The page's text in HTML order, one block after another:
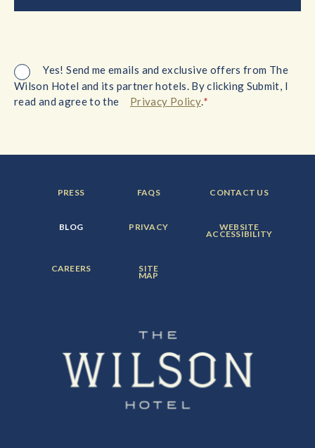
Yes! Send me emails and exclusive offers from The
Wilson Hotel and its partner hotels. By clicking Submit, I
read and agree to the
Privacy Policy.*
FOOTER
MENU
PRESS FOOTER
MENU
FAQS FOOTER
MENU
CONTACT US
FOOTER
MENU
BLOG FOOTER
MENU
PRIVACY FOOTER
MENU
ITEM:
WEBSITE
ACCESSIBILITY
FOOTER
MENU
CAREERS FOOTER
MENU
ITEM:
SITE
MAP